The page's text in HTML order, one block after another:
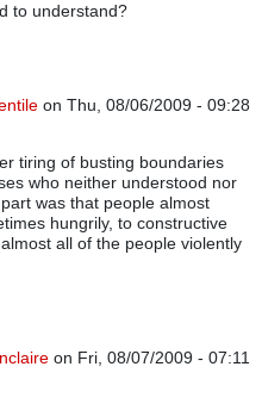
to understand?
on Thu, 08/06/2009 - 09:28
tiring of busting boundaries
who neither understood nor
was that people almost
hungrily, to constructive
all of the people violently
on Fri, 08/07/2009 - 07:11